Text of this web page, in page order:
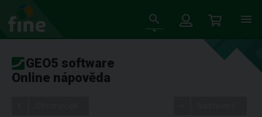
GEO5 software
Online nápověda